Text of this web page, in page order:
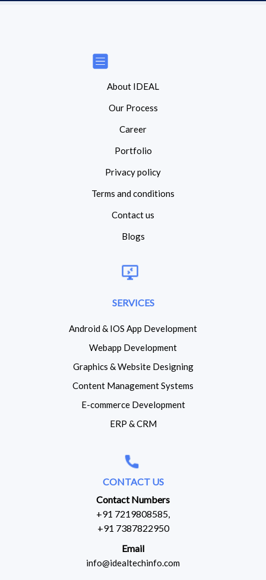
About IDEAL
Our Process
Career
Portfolio
Privacy policy
Terms and conditions
Contact us
Blogs
SERVICES
Android & IOS App Development
Webapp Development
Graphics & Website Designing
Content Management Systems
E-commerce Development
ERP & CRM
CONTACT US
Contact Numbers
+91 7219808585,
+91 7387822950
Email
info@idealtechinfo.com